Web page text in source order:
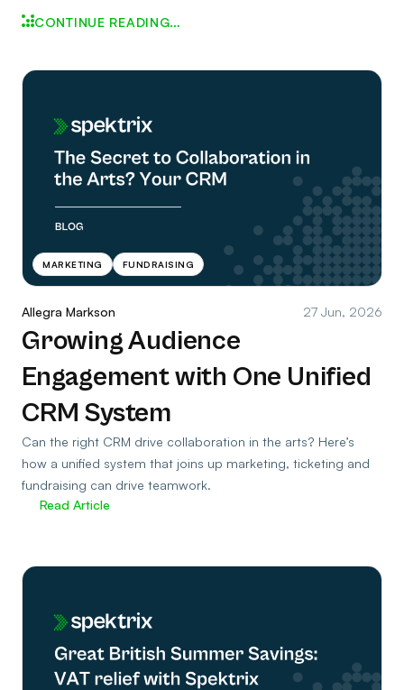
CONTINUE READING…
MARKETING FUNDRAISING
Allegra Markson 27 Jun, 2026
Growing Audience
Engagement with One Unified
CRM System
Can the right CRM drive collaboration in the arts? Here’s
how a unified system that joins up marketing, ticketing and
fundraising can drive teamwork.
Read Article